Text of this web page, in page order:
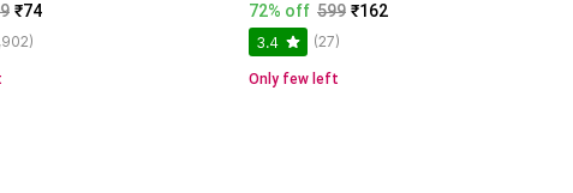
₹74 72% off 599 ₹162
3.4 (27)
Only few left